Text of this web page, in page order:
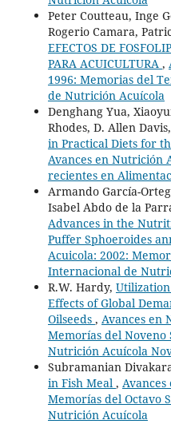
Peter Coutteau, Inge
Rogerio Camara,
EFECTOS DE
PARA ACUICULTURA ,
1996: Memorias del
de Nutrición Acuícola
Denghang Yua,
Rhodes, D. Allen Davis,
in Practical Diets for
Avances en Nutrición
recientes en
Armando García-
Isabel Abdo de la
Advances in the
Puffer Sphoeroides
Acuicola: 2002:
Internacional de
R.W. Hardy,
Effects of Global
Oilseeds , Avances en
Memorías del
Nutrición Acuícola
Subramanian
in Fish Meal ,
Memorías del Octavo
Nutrición Acuícola